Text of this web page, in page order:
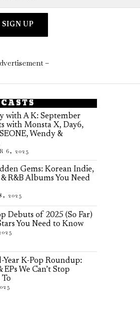
–
with A K: September
with Monsta X, Day6,
Wendy &
6, 2025
Gems: Korean Indie,
R&B Albums You Need
2025
Debuts of 2025 (So Far)
You Need to Know
Year K-Pop Roundup:
We Can’t Stop